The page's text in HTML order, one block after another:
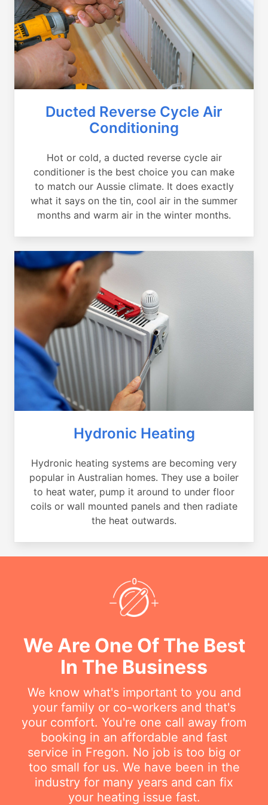
Ducted Reverse Cycle Air
Conditioning
Hot or cold, a ducted reverse cycle air
conditioner is the best choice you can make
to match our Aussie climate. It does exactly
what it says on the tin, cool air in the summer
months and warm air in the winter months.
Hydronic Heating
Hydronic heating systems are becoming very
popular in Australian homes. They use a boiler
to heat water, pump it around to under floor
coils or wall mounted panels and then radiate
the heat outwards.
We Are One Of The Best
In The Business
We know what's important to you and
your family or co-workers and that's
your comfort. You're one call away from
booking in an affordable and fast
service in Fregon. No job is too big or
too small for us. We have been in the
industry for many years and can fix
your heating issue fast.